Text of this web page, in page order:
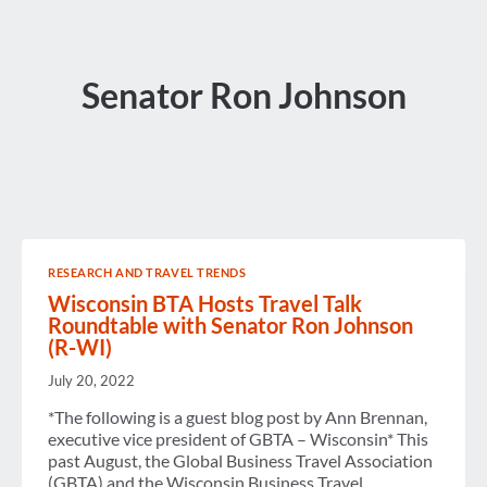
Senator Ron Johnson
RESEARCH AND TRAVEL TRENDS
Wisconsin BTA Hosts Travel Talk
Roundtable with Senator Ron Johnson
(R-WI)
July 20, 2022
*The following is a guest blog post by Ann Brennan,
executive vice president of GBTA – Wisconsin* This
past August, the Global Business Travel Association
(GBTA) and the Wisconsin Business Travel